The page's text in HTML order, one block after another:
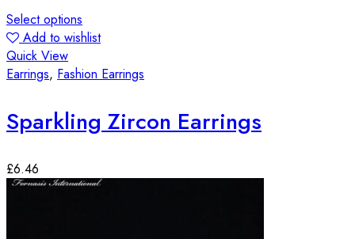
Select options
Add to wishlist
Quick View
Earrings, Fashion Earrings
Sparkling Zircon Earrings
£6.46